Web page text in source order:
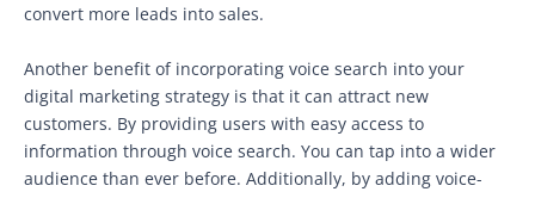
convert more leads into sales.
Another benefit of incorporating voice search into your
digital marketing strategy is that it can attract new
customers. By providing users with easy access to
information through voice search. You can tap into a wider
audience than ever before. Additionally, by adding voice-